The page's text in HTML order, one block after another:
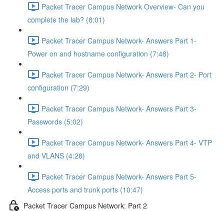
Packet Tracer Campus Network Overview- Can you
complete the lab? (8:01)
Packet Tracer Campus Network- Answers Part 1-
Power on and hostname configuration (7:48)
Packet Tracer Campus Network- Answers Part 2- Port
configuration (7:29)
Packet Tracer Campus Network- Answers Part 3-
Passwords (5:02)
Packet Tracer Campus Network- Answers Part 4- VTP
and VLANS (4:28)
Packet Tracer Campus Network- Answers Part 5-
Access ports and trunk ports (10:47)
Packet Tracer Campus Network: Part 2